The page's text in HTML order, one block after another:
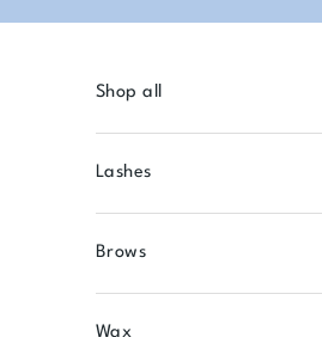
Shop all
Lashes
Brows
Wax